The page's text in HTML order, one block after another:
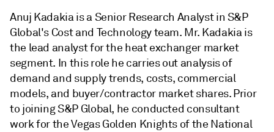
Anuj Kadakia is a Senior Research Analyst in S&P
Global's Cost and Technology team. Mr. Kadakia is
the lead analyst for the heat exchanger market
segment. In this role he carries out analysis of
demand and supply trends, costs, commercial
models, and buyer/contractor market shares. Prior
to joining S&P Global, he conducted consultant
work for the Vegas Golden Knights of the National